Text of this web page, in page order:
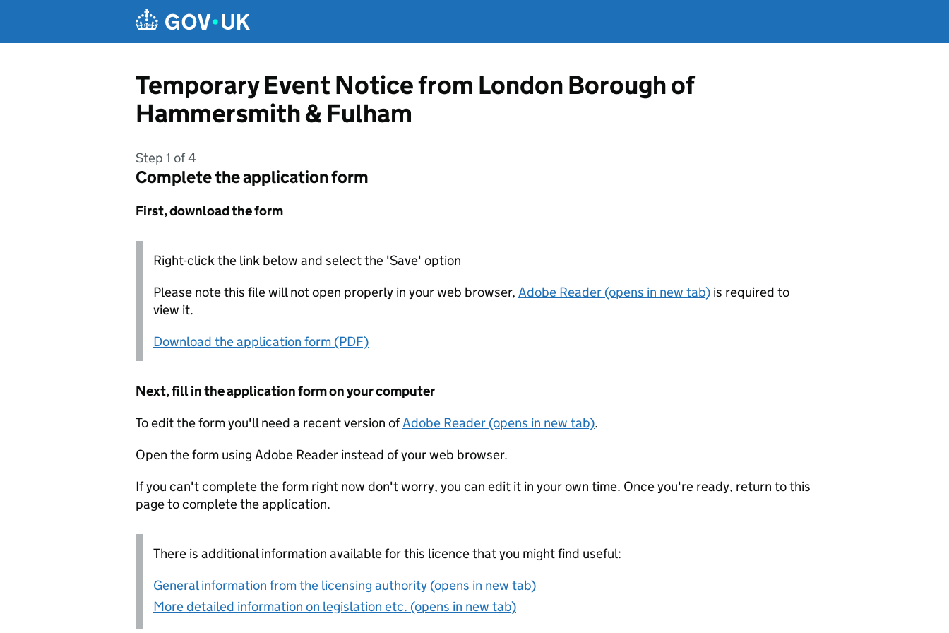
Temporary Event Notice from London Borough of
Hammersmith & Fulham
Step 1 of 4
Complete the application form
First, download the form
Right-click the link below and select the 'Save' option
Please note this file will not open properly in your web browser, Adobe Reader (opens in new tab) is required to
view it.
Download the application form (PDF)
Next, fill in the application form on your computer
To edit the form you'll need a recent version ofAdobe Reader (opens in new tab).
Open the form using Adobe Reader instead of your web browser.
If you can't complete the form right now don't worry, you can edit it in your own time. Once you're ready, return to this
page to complete the application.
There is additional information available for this licence that you might find useful:
General information from the licensing authority (opens in new tab)
More detailed information on legislation etc. (opens in new tab)